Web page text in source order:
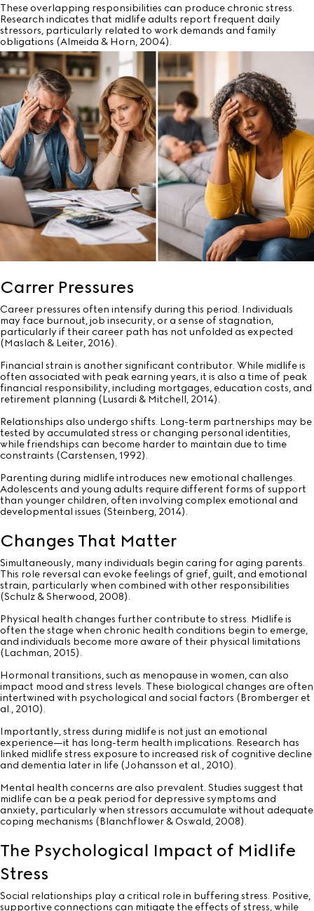
These overlapping responsibilities can produce chronic stress.
Research indicates that midlife adults report frequent daily
stressors, particularly related to work demands and family
obligations (Almeida & Horn, 2004).
Carrer Pressures
Career pressures often intensify during this period. Individuals
may face burnout, job insecurity, or a sense of stagnation,
particularly if their career path has not unfolded as expected
(Maslach & Leiter, 2016).
Financial strain is another significant contributor. While midlife is
often associated with peak earning years, it is also a time of peak
financial responsibility, including mortgages, education costs, and
retirement planning (Lusardi & Mitchell, 2014).
Relationships also undergo shifts. Long-term partnerships may be
tested by accumulated stress or changing personal identities,
while friendships can become harder to maintain due to time
constraints (Carstensen, 1992).
Parenting during midlife introduces new emotional challenges.
Adolescents and young adults require different forms of support
than younger children, often involving complex emotional and
developmental issues (Steinberg, 2014).
Changes That Matter
Simultaneously, many individuals begin caring for aging parents.
This role reversal can evoke feelings of grief, guilt, and emotional
strain, particularly when combined with other responsibilities
(Schulz & Sherwood, 2008).
Physical health changes further contribute to stress. Midlife is
often the stage when chronic health conditions begin to emerge,
and individuals become more aware of their physical limitations
(Lachman, 2015).
Hormonal transitions, such as menopause in women, can also
impact mood and stress levels. These biological changes are often
intertwined with psychological and social factors (Bromberger et
al., 2010).
Importantly, stress during midlife is not just an emotional
experience—it has long-term health implications. Research has
linked midlife stress exposure to increased risk of cognitive decline
and dementia later in life (Johansson et al., 2010).
Mental health concerns are also prevalent. Studies suggest that
midlife can be a peak period for depressive symptoms and
anxiety, particularly when stressors accumulate without adequate
coping mechanisms (Blanchflower & Oswald, 2008).
The Psychological Impact of Midlife
Stress
Social relationships play a critical role in buffering stress. Positive,
supportive connections can mitigate the effects of stress, while